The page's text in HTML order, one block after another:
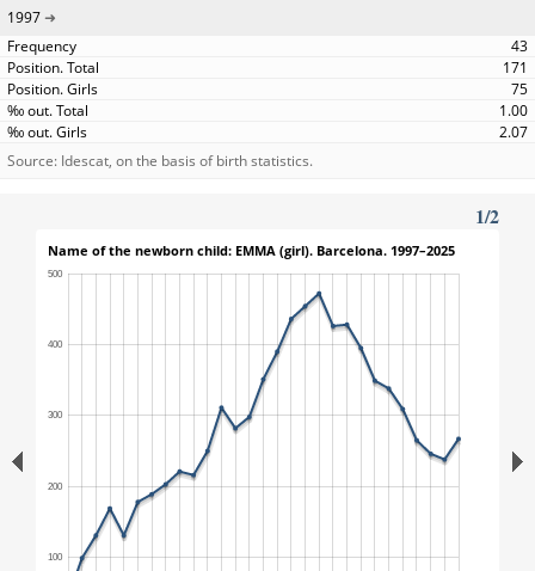
1997
43
171
75
1.00
2.07
Source: Idescat, on the basis of birth statistics.